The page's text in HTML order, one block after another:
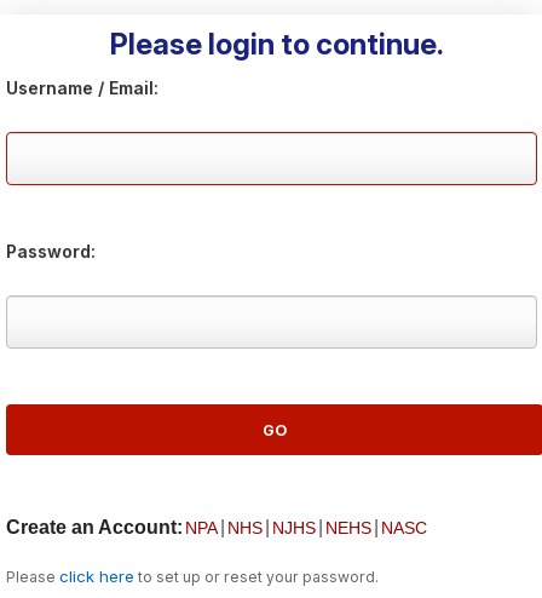
Please login to continue.
Username / Email:
Password:
Create an Account: NPA NHS NJHS NEHS NASC
Please click here to set up or reset your password.